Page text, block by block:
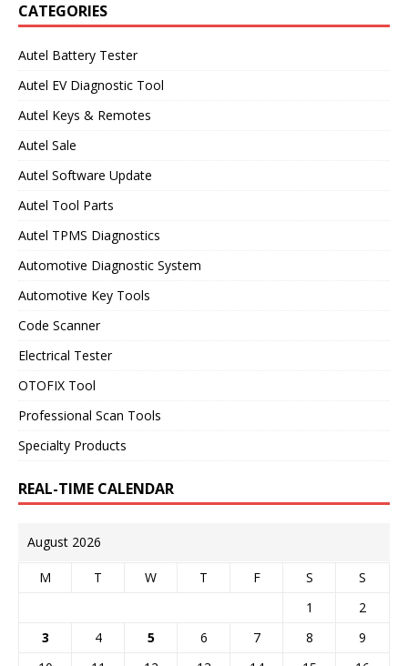
CATEGORIES
Autel Battery Tester
Autel EV Diagnostic Tool
Autel Keys & Remotes
Autel Sale
Autel Software Update
Autel Tool Parts
Autel TPMS Diagnostics
Automotive Diagnostic System
Automotive Key Tools
Code Scanner
Electrical Tester
OTOFIX Tool
Professional Scan Tools
Specialty Products
REAL-TIME CALENDAR
August 2026
M T W T F S
S
1
2
3
4 5 6 7 8
9